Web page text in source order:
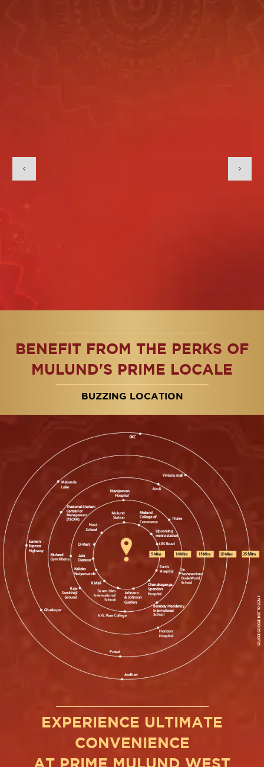
Amphitheater
& community-focused space
BENEFIT FROM THE PERKS OF
MULUND'S PRIME LOCALE
BUZZING LOCATION
EXPERIENCE ULTIMATE
CONVENIENCE
AT PRIME MULUND WEST